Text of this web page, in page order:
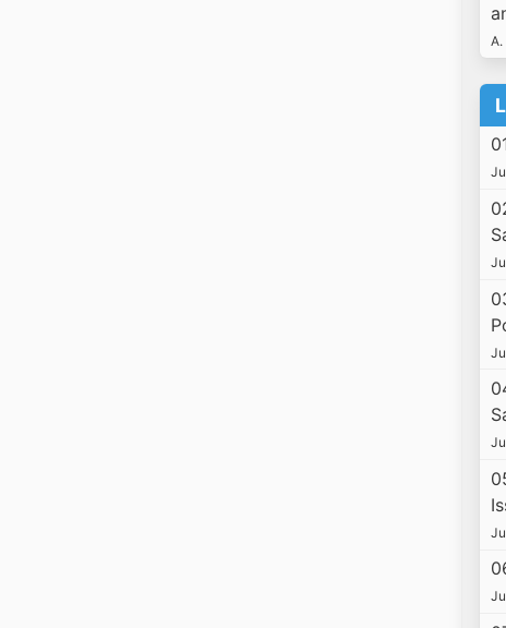
A.